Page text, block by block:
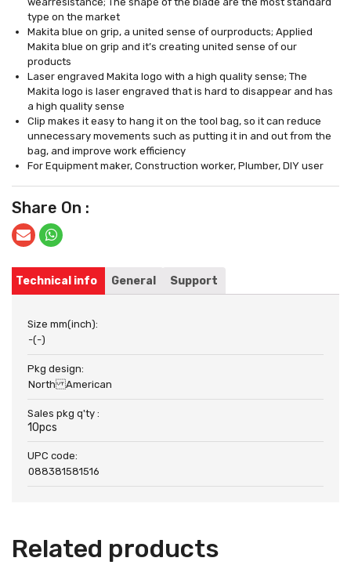
type on the market
Makita blue on grip, a united sense of ourproducts; Applied
Makita blue on grip and it’s creating united sense of our
products
Laser engraved Makita logo with a high quality sense; The
Makita logo is laser engraved that is hard to disappear and has
a high quality sense
Clip makes it easy to hang it on the tool bag, so it can reduce
unnecessary movements such as putting it in and out from the
bag, and improve work efficiency
For Equipment maker, Construction worker, Plumber, DIY user
Share On :
Technical info General Support
Size mm(inch):
-(-)
Pkg design:
North American
Sales pkg q'ty :
10pcs
UPC code:
088381581516
Related products